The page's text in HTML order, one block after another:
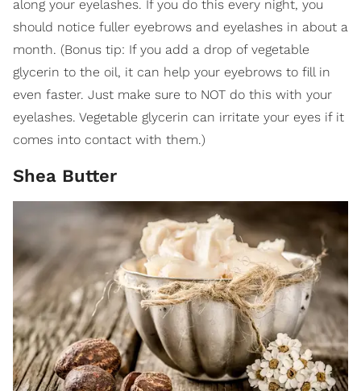
along your eyelashes. If you do this every night, you
should notice fuller eyebrows and eyelashes in about a
month. (Bonus tip: If you add a drop of vegetable
glycerin to the oil, it can help your eyebrows to fill in
even faster. Just make sure to NOT do this with your
eyelashes. Vegetable glycerin can irritate your eyes if it
comes into contact with them.)
Shea Butter